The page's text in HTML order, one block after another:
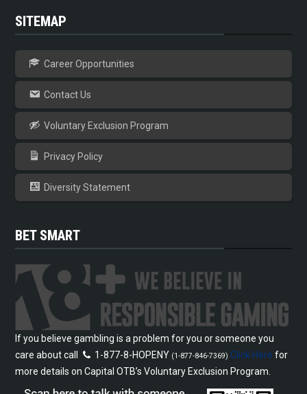
SITEMAP
Career Opportunities
Contact Us
Voluntary Exclusion Program
Privacy Policy
Diversity Statement
BET SMART
If you believe gambling is a problem for you or someone you
care about call
1-877-8-HOPENY (1-877-846-7369) Click Here for
more details on Capital OTB’s Voluntary Exclusion Program.